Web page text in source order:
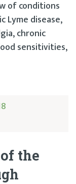
of conditions
Lyme disease,
chronic
sensitivities,
the